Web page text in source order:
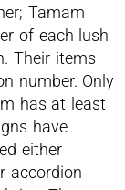
Tamam
of each lush
Their items
number. Only
has at least
have
either
accordion